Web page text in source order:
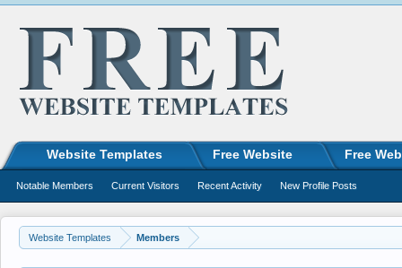
Website Templates Members
Website Templates Free Website Free
Notable Members Current Visitors Recent Activity New Profile Posts